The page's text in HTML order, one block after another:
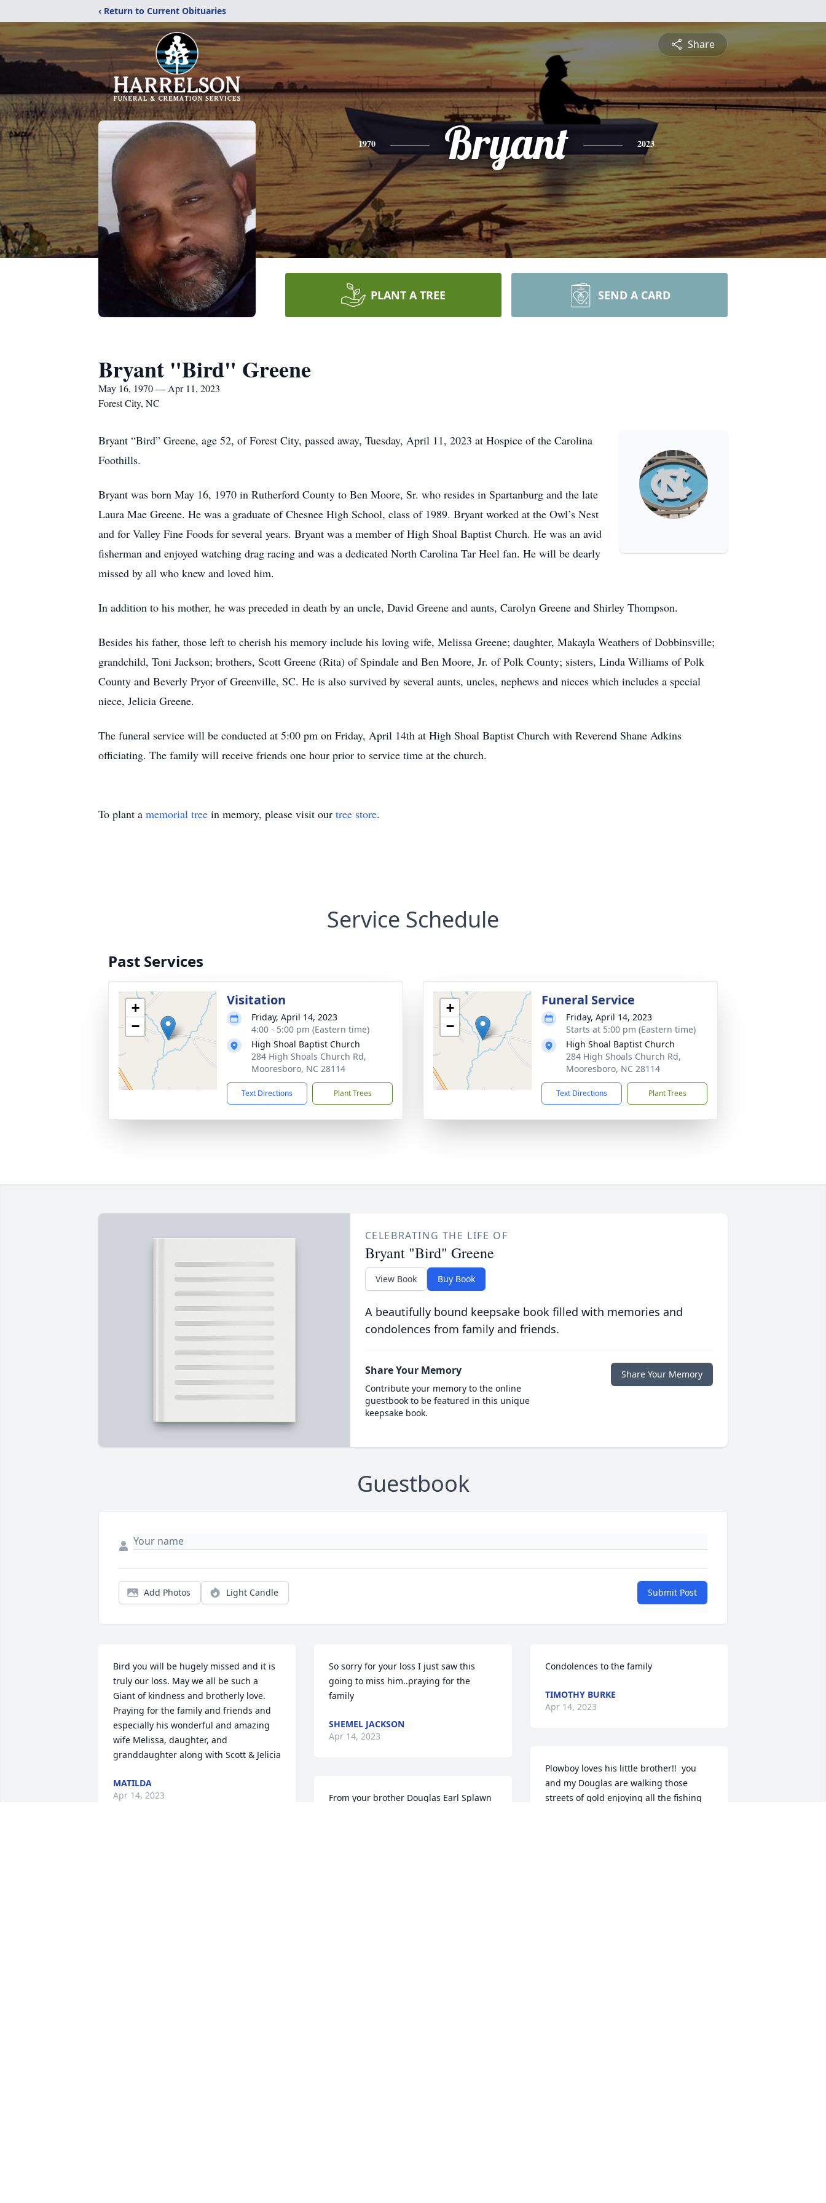
‹ Return to Current Obituaries
Share
1970 Bryant 2023
PLANT A TREE SEND A CARD
Bryant "Bird" Greene
May 16, 1970 — Apr 11, 2023
Forest City, NC
Bryant “Bird” Greene, age 52, of Forest City, passed away, Tuesday, April 11, 2023 at Hospice of the Carolina
Foothills.
Bryant was born May 16, 1970 in Rutherford County to Ben Moore, Sr. who resides in Spartanburg and the late
Laura Mae Greene. He was a graduate of Chesnee High School, class of 1989. Bryant worked at the Owl’s Nest
and for Valley Fine Foods for several years. Bryant was a member of High Shoal Baptist Church. He was an avid
fisherman and enjoyed watching drag racing and was a dedicated North Carolina Tar Heel fan. He will be dearly
missed by all who knew and loved him.
In addition to his mother, he was preceded in death by an uncle, David Greene and aunts, Carolyn Greene and Shirley Thompson.
Besides his father, those left to cherish his memory include his loving wife, Melissa Greene; daughter, Makayla Weathers of Dobbinsville;
grandchild, Toni Jackson; brothers, Scott Greene (Rita) of Spindale and Ben Moore, Jr. of Polk County; sisters, Linda Williams of Polk
County and Beverly Pryor of Greenville, SC. He is also survived by several aunts, uncles, nephews and nieces which includes a special
niece, Jelicia Greene.
The funeral service will be conducted at 5:00 pm on Friday, April 14th at High Shoal Baptist Church with Reverend Shane Adkins
officiating. The family will receive friends one hour prior to service time at the church.
To plant a memorial tree in memory, please visit our tree store.
Service Schedule
Past Services
+
−
Visitation
Friday, April 14, 2023
4:00 - 5:00 pm (Eastern time)
High Shoal Baptist Church
284 High Shoals Church Rd,
Mooresboro, NC 28114
Text Directions Plant Trees
+
−
Funeral Service
Friday, April 14, 2023
Starts at 5:00 pm (Eastern time)
High Shoal Baptist Church
284 High Shoals Church Rd,
Mooresboro, NC 28114
Text Directions Plant Trees
CELEBRATING THE LIFE OF
Bryant "Bird" Greene
View Book Buy Book
A beautifully bound keepsake book filled with memories and
condolences from family and friends.
Share Your Memory
Contribute your memory to the online
guestbook to be featured in this unique
keepsake book.
Share Your Memory
Guestbook
Add Photos Light Candle Submit Post
Bird you will be hugely missed and it is
truly our loss. May we all be such a
Giant of kindness and brotherly love.
Praying for the family and friends and
especially his wonderful and amazing
wife Melissa, daughter, and
granddaughter along with Scott & Jelicia
MATILDA
Apr 14, 2023
So sorry for your loss I just saw this
going to miss him..praying for the
family
SHEMEL JACKSON
Apr 14, 2023
From your brother Douglas Earl Splawn
Condolences to the family
TIMOTHY BURKE
Apr 14, 2023
Plowboy loves his little brother!!  you
and my Douglas are walking those
streets of gold enjoying all the fishing